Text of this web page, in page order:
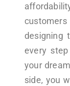
designing
every
your
side, you